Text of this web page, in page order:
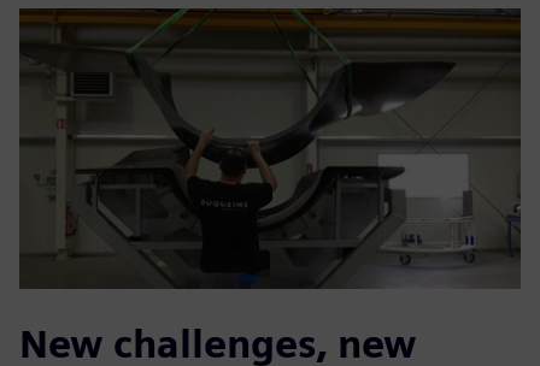
New challenges, new